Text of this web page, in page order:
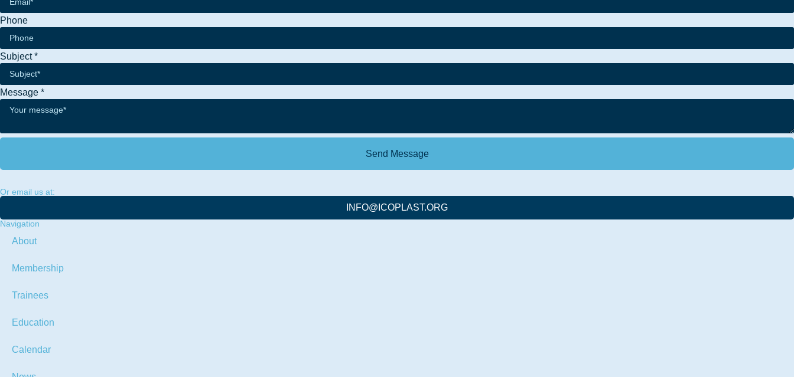
Phone
Phone
Subject
Name
Subject*
Message *
Send Message
Or email us at:
INFO@ICOPLAST.ORG
Navigation
About
Membership
Trainees
Education
Calendar